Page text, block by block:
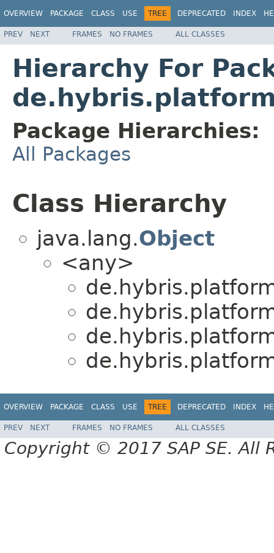
OVERVIEW PACKAGE CLASS USE TREE DEPRECATED INDEX
PREV NEXT FRAMES NO FRAMES ALL CLASSES
Hierarchy For
Package Hierarchies:
All Packages
Class Hierarchy
java.lang.Object
<any>
OVERVIEW PACKAGE CLASS USE TREE DEPRECATED INDEX
PREV NEXT FRAMES NO FRAMES ALL CLASSES
Copyright © 2017 SAP SE. All